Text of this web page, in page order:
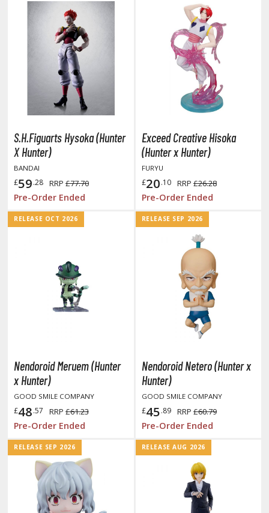
Characters
King
Battleship Yamato
Robot
Sonico
Idolmaster
Quintessential Quintuplets
Ghoul
Musume Pretty Derby
Yatsura
Princess Half-Demon
Yu Hakusho
Gi-Oh!
Anime & Manga
S.H.Figuarts Hysoka (Hunter
X Hunter)
BANDAI
£59.28 RRP £77.70
Pre-Order Ended
Exceed Creative Hisoka
(Hunter x Hunter)
FURYU
£20.10 RRP £26.28
Pre-Order Ended
RELEASE OCT 2026
Nendoroid Meruem (Hunter
x Hunter)
GOOD SMILE COMPANY
£48.57 RRP £61.23
Pre-Order Ended
RELEASE SEP 2026
Nendoroid Netero (Hunter x
Hunter)
GOOD SMILE COMPANY
£45.89 RRP £60.79
Pre-Order Ended
RELEASE SEP 2026 RELEASE AUG 2026